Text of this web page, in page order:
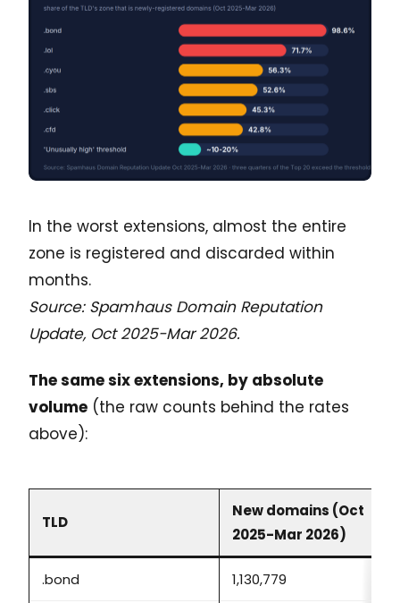
In the worst extensions, almost the entire
zone is registered and discarded within
months.
Source: Spamhaus Domain Reputation
Update, Oct 2025-Mar 2026.
The same six extensions, by absolute
volume (the raw counts behind the rates
above):
TLD
New domains (Oct
2025-Mar 2026)
.bond 1,130,779